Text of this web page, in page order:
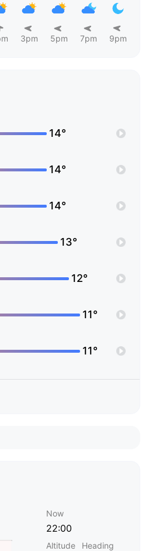
3pm 5pm 7pm 9pm
14°
14°
14°
13°
12°
11°
11°
Now
22:00
Altitude Heading